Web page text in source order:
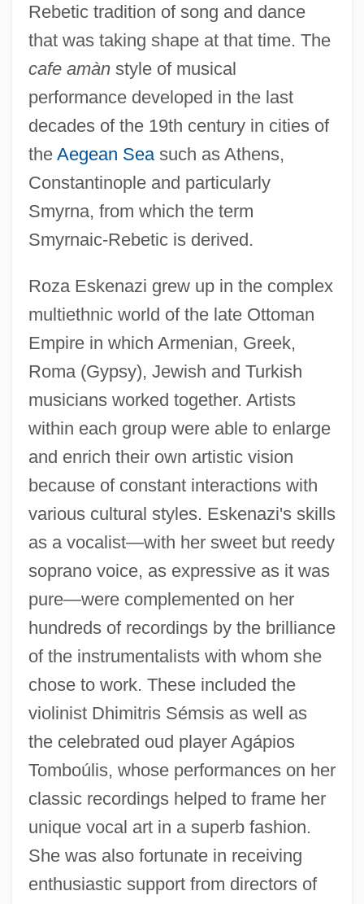
Rebetic tradition of song and dance
that was taking shape at that time. The
cafe amànstyle of musical
performance developed in the last
decades of the 19th century in cities of
the Aegean Seasuch as Athens,
Constantinople and particularly
Smyrna, from which the term
Smyrnaic-Rebetic is derived.
Roza Eskenazi grew up in the complex
multiethnic world of the late Ottoman
Empire in which Armenian, Greek,
Roma (Gypsy), Jewish and Turkish
musicians worked together. Artists
within each group were able to enlarge
and enrich their own artistic vision
because of constant interactions with
various cultural styles. Eskenazi's skills
as a vocalist—with her sweet but reedy
soprano voice, as expressive as it was
pure—were complemented on her
hundreds of recordings by the brilliance
of the instrumentalists with whom she
chose to work. These included the
violinist Dhimitris Sémsis as well as
the celebrated oud player Agápios
Tomboúlis, whose performances on her
classic recordings helped to frame her
unique vocal art in a superb fashion.
She was also fortunate in receiving
enthusiastic support from directors of